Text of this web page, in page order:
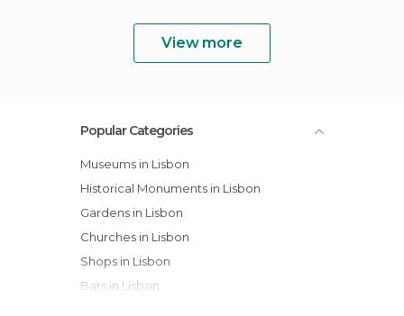
View more
Popular Categories
Museums in Lisbon
Historical Monuments in Lisbon
Gardens in Lisbon
Churches in Lisbon
Shops in Lisbon
Bars in Lisbon